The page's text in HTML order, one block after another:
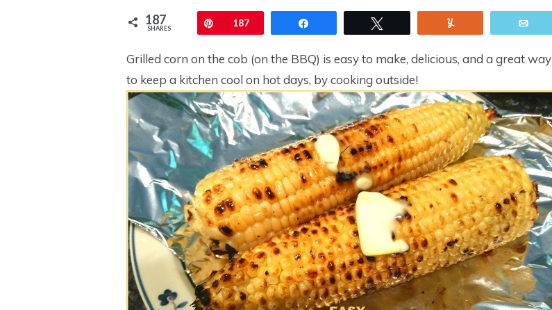
187
SHARES Pin187
Grilled corn on the cob (on the BBQ) is easy to make, delicious, and a great way
to keep a kitchen cool on hot days, by cooking outside!